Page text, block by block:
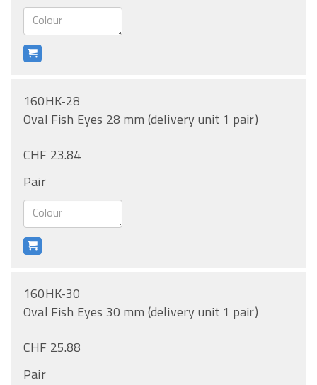
160HK-28
Oval Fish Eyes 28 mm (delivery unit 1 pair)
CHF 23.84
Pair
160HK-30
Oval Fish Eyes 30 mm (delivery unit 1 pair)
CHF 25.88
Pair